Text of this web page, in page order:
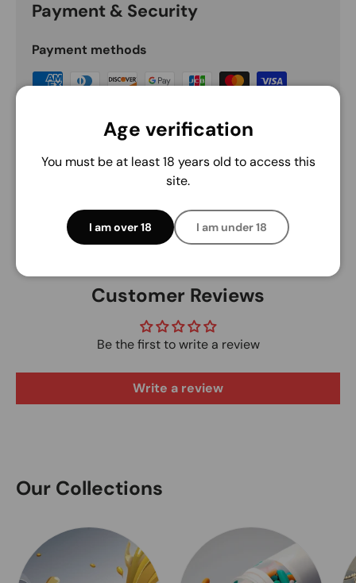
Payment & Security
Payment methods
We do not store credit card details nor have
Customer Reviews
Be the first to write a review
Write a review
Our Collections
Age verification
You must be at least 18 years old to access this
site.
I am over 18 I am under 18